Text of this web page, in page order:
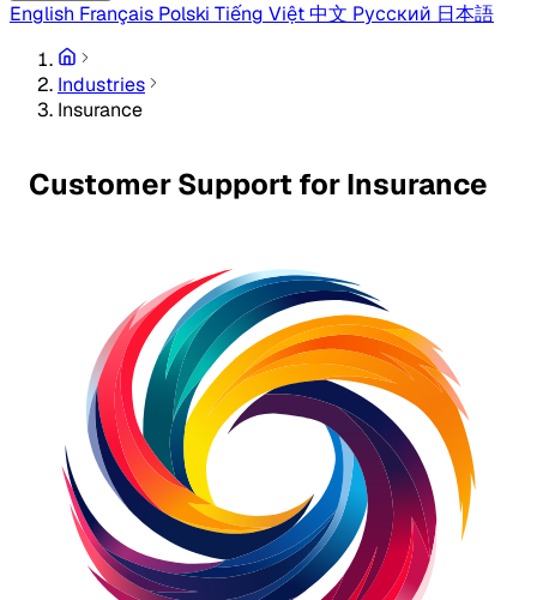
English Français Polski Tiếng Việt中文 Русский 日本語
Industries
Insurance
Customer Support for Insurance